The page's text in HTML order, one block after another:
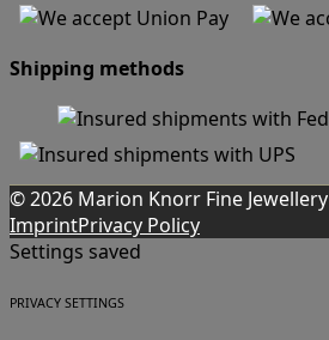
Shipping methods
© 2026 Marion Knorr Fine Jewellery
ImprintPrivacy Policy
Settings saved
PRIVACY SETTINGS